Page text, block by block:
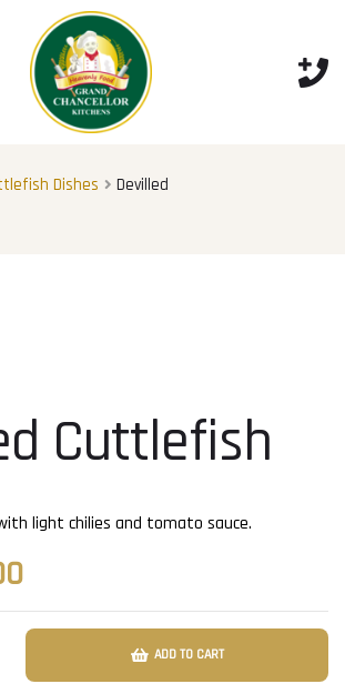
Dishes
Devilled
Cuttlefish
light chilies and tomato sauce.
ADD TO CART